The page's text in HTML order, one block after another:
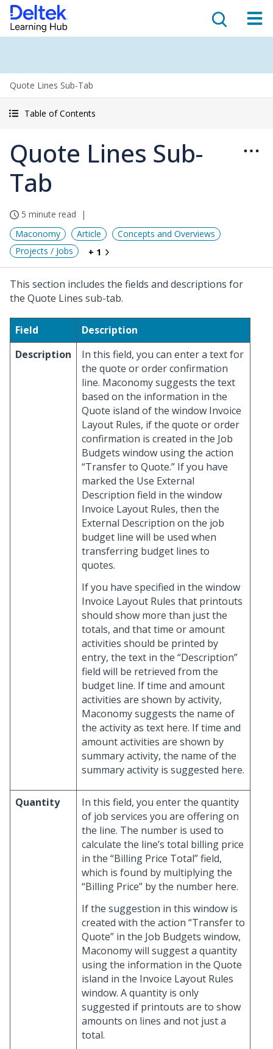
Quote Lines Sub-Tab
Table of Contents
Quote Lines Sub-
Tab
5 minute read
Maconomy
Article
Concepts and Overviews
Projects / Jobs
+ 1
This section includes the fields and descriptions for
the Quote Lines sub-tab.
Field
Description
Description
In this field, you can enter a text for
the quote or order confirmation
line. Maconomy suggests the text
based on the information in the
Quote island of the window Invoice
Layout Rules, if the quote or order
confirmation is created in the Job
Budgets window using the action
“Transfer to Quote.” If you have
marked the Use External
Description field in the window
Invoice Layout Rules, then the
External Description on the job
budget line will be used when
transferring budget lines to
quotes.
If you have specified in the window
Invoice Layout Rules that printouts
should show more than just the
totals, and that time or amount
activities should be printed by
entry, the text in the “Description”
field will be retrieved from the
budget line. If time and amount
activities are shown by activity,
Maconomy suggests the name of
the activity as text here. If time and
amount activities are shown by
summary activity, the name of the
summary activity is suggested here.
Quantity
In this field, you enter the quantity
of job services you are offering on
the line. The number is used to
calculate the line’s total billing price
in the “Billing Price Total” field,
which is found by multiplying the
“Billing Price” by the number here.
If the suggestion in this window is
created with the action “Transfer to
Quote” in the Job Budgets window,
Maconomy will suggest a quantity
using the information in the Quote
island in the Invoice Layout Rules
window. A quantity is only
suggested if printouts are to show
amounts on lines and not just a
total.